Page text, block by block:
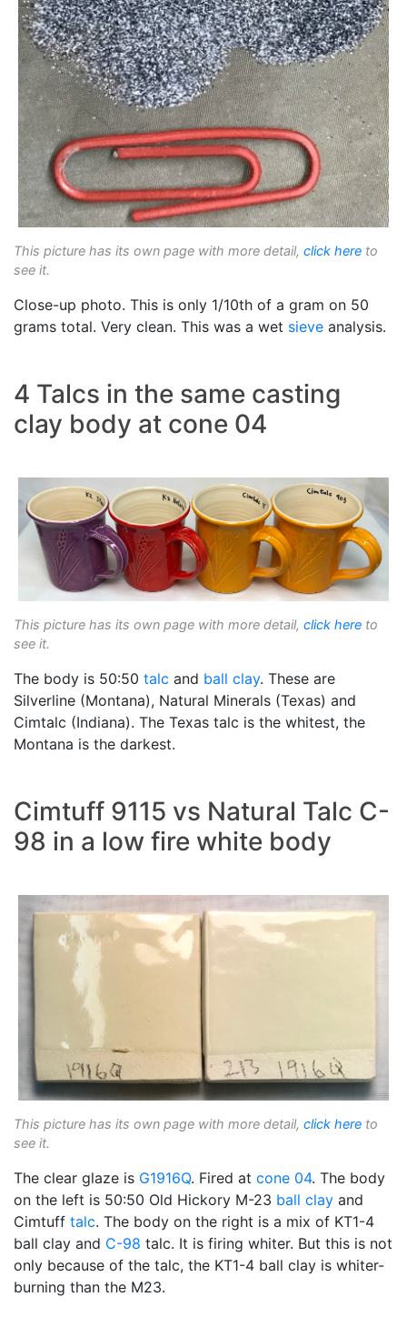
This picture has its own page with more detail, click here to
see it.
Close-up photo. This is only 1/10th of a gram on 50
grams total. Very clean. This was a wet sieve analysis.
4 Talcs in the same casting
clay body at cone 04
This picture has its own page with more detail, click here to
see it.
The body is 50:50 talc and ball clay. These are
Silverline (Montana), Natural Minerals (Texas) and
Cimtalc (Indiana). The Texas talc is the whitest, the
Montana is the darkest.
Cimtuff 9115 vs Natural Talc C-
98 in a low fire white body
This picture has its own page with more detail, click here to
see it.
The clear glaze is G1916Q. Fired at cone 04. The body
on the left is 50:50 Old Hickory M-23 ball clay and
Cimtuff talc. The body on the right is a mix of KT1-4
ball clay and C-98 talc. It is firing whiter. But this is not
only because of the talc, the KT1-4 ball clay is whiter-
burning than the M23.